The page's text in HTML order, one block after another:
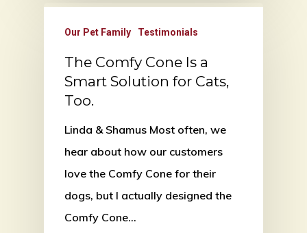
Our Pet Family Testimonials
The Comfy Cone Is a
Smart Solution for Cats,
Too.
Linda & Shamus Most often, we
hear about how our customers
love the Comfy Cone for their
dogs, but I actually designed the
Comfy Cone…